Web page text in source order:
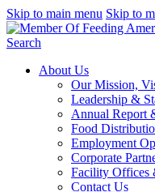
Skip to main menu Skip to
Search
About Us
Our Mission,
Leadership &
Annual Report
Food
Employment
Corporate
Facility Offices
Contact Us